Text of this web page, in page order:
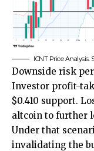
ICNT Price Analysis.
Downside risk
Investor profit-
$0.410 support.
altcoin to further
Under that
invalidating the